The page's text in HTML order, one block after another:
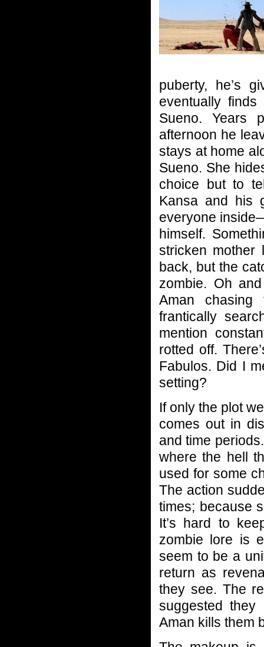
puberty, he’s
eventually
Sueno. Years
afternoon he
stays at home
Sueno. She
choice but to
Kansa and his
everyone
himself.
stricken mother
back, but the
zombie. Oh
Aman
frantically
mention
rotted off.
Fabulos. Did I
setting?
If only the plot
comes out in
and time
where the hell
used for some
The action
times; because
It’s hard to
zombie lore is
seem to be a
return as
they see. The
suggested
Aman kills them